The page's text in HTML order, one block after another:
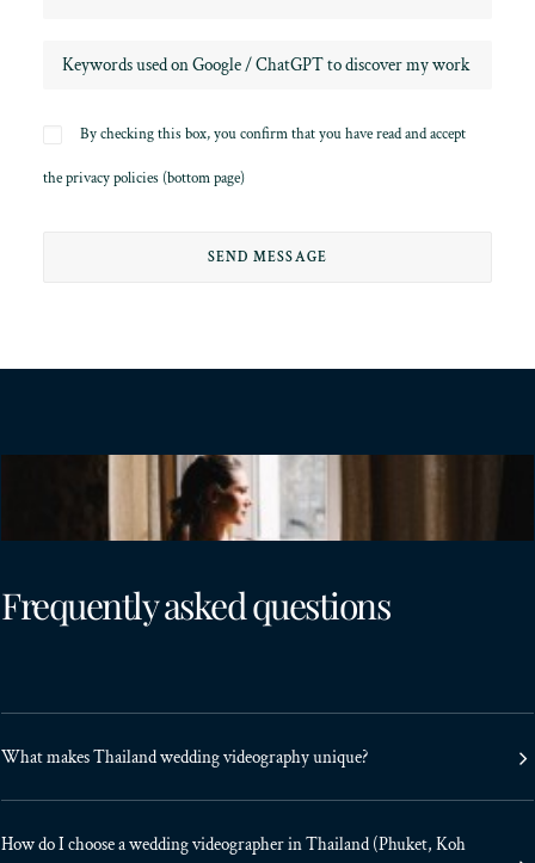
By checking this box, you confirm that you have read and accept
the privacy policies (bottom page)
Frequently asked questions
What makes Thailand wedding videography unique?
How do I choose a wedding videographer in Thailand (Phuket, Koh